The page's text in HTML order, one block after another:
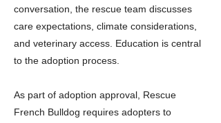
conversation, the rescue team discusses
care expectations, climate considerations,
and veterinary access. Education is central
to the adoption process.
As part of adoption approval, Rescue
French Bulldog requires adopters to